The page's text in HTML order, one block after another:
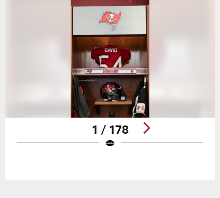
1 / 178